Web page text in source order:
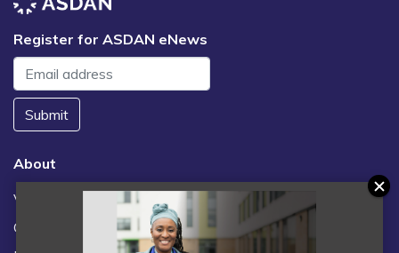
Register for ASDAN eNews
Submit
About
Vacancies
Contact us / FAQs